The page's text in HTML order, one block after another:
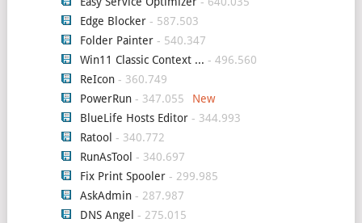
Edge Blocker- 587.503
Folder Painter- 540.347
Win11 Classic Context ... - 496.560
ReIcon- 360.749
PowerRun- 347.055
BlueLife Hosts Editor- 344.993
Ratool - 340.772
RunAsTool - 340.697
Fix Print Spooler- 299.985
AskAdmin- 287.987
DNS Angel - 275.015